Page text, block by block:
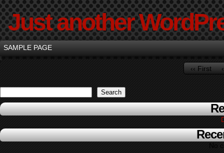
Just another
SAMPLE PAGE
‹‹ First
Search
No